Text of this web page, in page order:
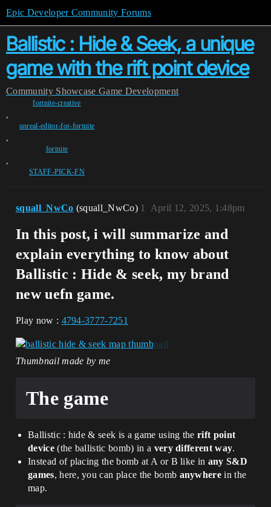
Epic Developer Community Forums
Ballistic : Hide & Seek, a unique
game with the rift point device
Community Showcase Game Development
fortnite-creative
,
unreal-editor-for-fortnite
,
fortnite
,
STAFF-PICK-FN
squall_NwCo (squall_NwCo) April 12, 2025, 1:48pm
1
In this post, i will summarize and
explain everything to know about
Ballistic : Hide & seek, my brand
newuefn game.
Play now : 4794-3777-7251
Thumbnail made by me
The game
Ballistic : hide & seek is a game using therift point
device(the ballistic bomb) in a very different way.
Instead of placing the bomb at A or B like in any S&D
games, here, you can place the bomb anywhere in the
map.